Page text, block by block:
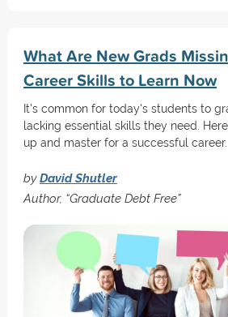
What Are New Grads
Career Skills to Learn Now
It's common for today's students to
lacking essential skills they need.
up and master for a successful career.
byDavid Shutler
Author, “Graduate Debt Free”